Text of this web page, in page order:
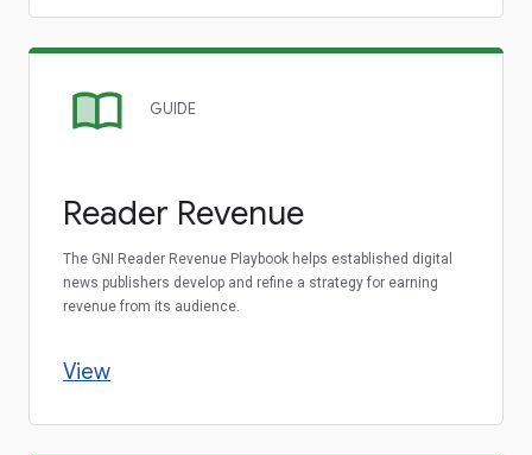
GUIDE
Reader Revenue
The GNI Reader Revenue Playbook helps established digital
news publishers develop and refine a strategy for earning
revenue from its audience.
View